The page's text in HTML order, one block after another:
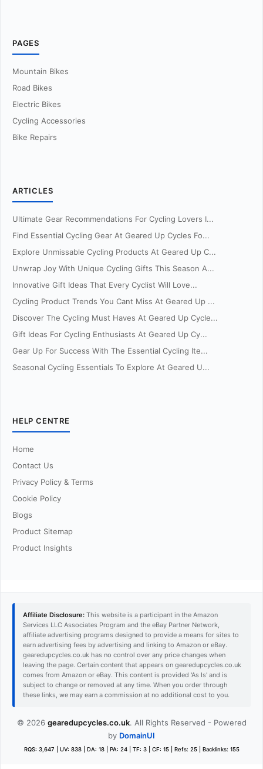
PAGES
Mountain Bikes
Road Bikes
Electric Bikes
Cycling Accessories
Bike Repairs
ARTICLES
Ultimate Gear Recommendations For Cycling Lovers I...
Find Essential Cycling Gear At Geared Up Cycles Fo...
Explore Unmissable Cycling Products At Geared Up C...
Unwrap Joy With Unique Cycling Gifts This Season A...
Innovative Gift Ideas That Every Cyclist Will Love...
Cycling Product Trends You Cant Miss At Geared Up ...
Discover The Cycling Must Haves At Geared Up Cycle...
Gift Ideas For Cycling Enthusiasts At Geared Up Cy...
Gear Up For Success With The Essential Cycling Ite...
Seasonal Cycling Essentials To Explore At Geared U...
HELP CENTRE
Home
Contact Us
Privacy Policy & Terms
Cookie Policy
Blogs
Product Sitemap
Product Insights
Affiliate Disclosure: This website is a participant in the Amazon
Services LLC Associates Program and the eBay Partner Network,
affiliate advertising programs designed to provide a means for sites to
earn advertising fees by advertising and linking to Amazon or eBay.
gearedupcycles.co.uk has no control over any price changes when
leaving the page. Certain content that appears on gearedupcycles.co.uk
comes from Amazon or eBay. This content is provided 'As Is' and is
subject to change or removed at any time. When you order through
these links, we may earn a commission at no additional cost to you.
© 2026 gearedupcycles.co.uk. All Rights Reserved - Powered
by DomainUI
RQS: 3,647 | UV: 838 | DA: 18 | PA: 24 | TF: 3 | CF: 15 | Refs: 25 | Backlinks: 155